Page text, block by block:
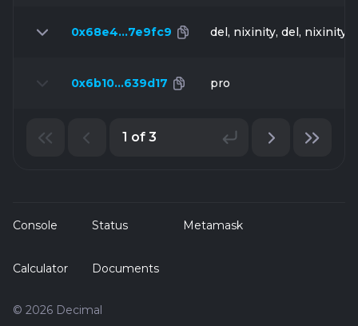
0x68e4…7e9fc9 del, nixinity, del, nixinity,
0x6b10…639d17 pro
1 of 3
© 2026 Decimal
Console
Calculator
Status
Documents
Metamask